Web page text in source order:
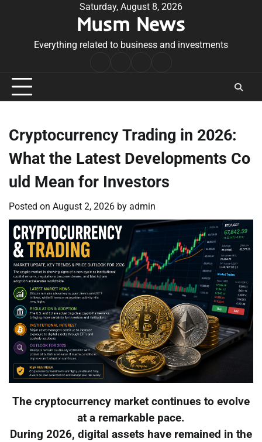
Saturday, August 8, 2026
Musm News
Everything related to business and investments
Conditions
Cryptocurrency Trading in 2026:
What the Latest Developments Co
uld Mean for Investors
Posted on August 2, 2026 by admin
The cryptocurrency market continues to evolve
at a remarkable pace.
During 2026, digital assets have remained in the